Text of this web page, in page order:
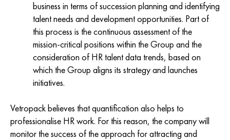
business in terms of succession planning and identifying
talent needs and development opportunities. Part of
this process is the continuous assessment of the
mission-critical positions within the Group and the
consideration of HR talent data trends, based on
which the Group aligns its strategy and launches
initiatives.
Vetropack believes that quantification also helps to
professionalise HR work. For this reason, the company will
monitor the success of the approach for attracting and